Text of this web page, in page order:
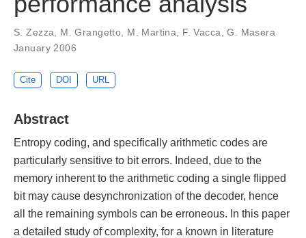
S. Zezza, M. Grangetto, M. Martina, F. Vacca,G. Masera
January 2006
Cite DOI URL
Abstract
Entropy coding, and specifically arithmetic codes are
particularly sensitive to bit errors. Indeed, due to the
memory inherent to the arithmetic coding a single flipped
bit may cause desynchronization of the decoder, hence
all the remaining symbols can be erroneous. In this paper
a detailed study of complexity, for a known in literature